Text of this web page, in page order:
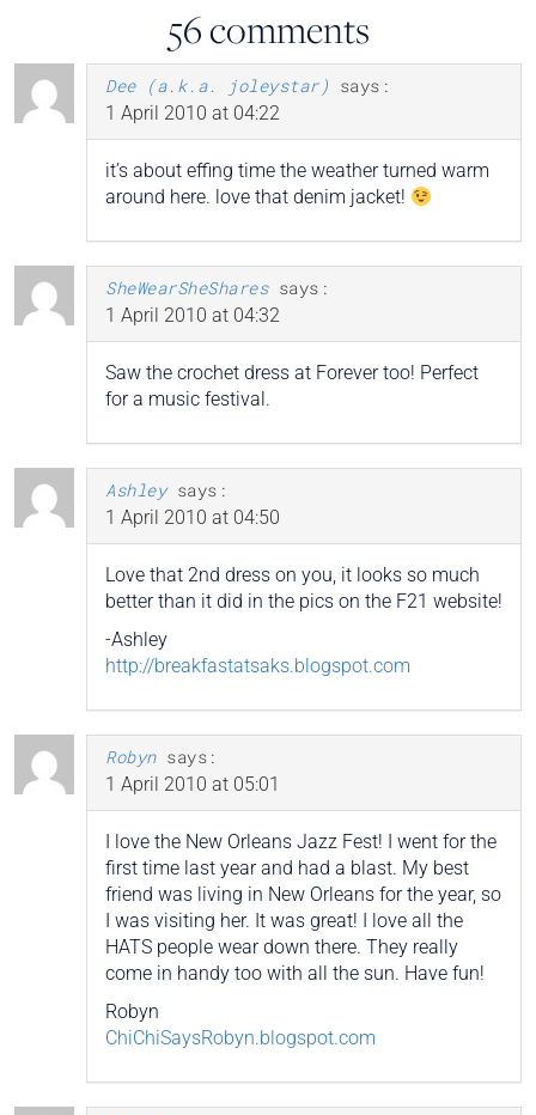
56 comments
Dee (a.k.a. joleystar) says:
1 April 2010 at 04:22
it’s about effing time the weather turned warm
around here. love that denim jacket!
SheWearSheShares says:
1 April 2010 at 04:32
Saw the crochet dress at Forever too! Perfect
for a music festival.
Ashley says:
1 April 2010 at 04:50
Love that 2nd dress on you, it looks so much
better than it did in the pics on the F21 website!
-Ashley
http://breakfastatsaks.blogspot.com
Robyn says:
1 April 2010 at 05:01
I love the New Orleans Jazz Fest! I went for the
first time last year and had a blast. My best
friend was living in New Orleans for the year, so
I was visiting her. It was great! I love all the
HATS people wear down there. They really
come in handy too with all the sun. Have fun!
Robyn
ChiChiSaysRobyn.blogspot.com